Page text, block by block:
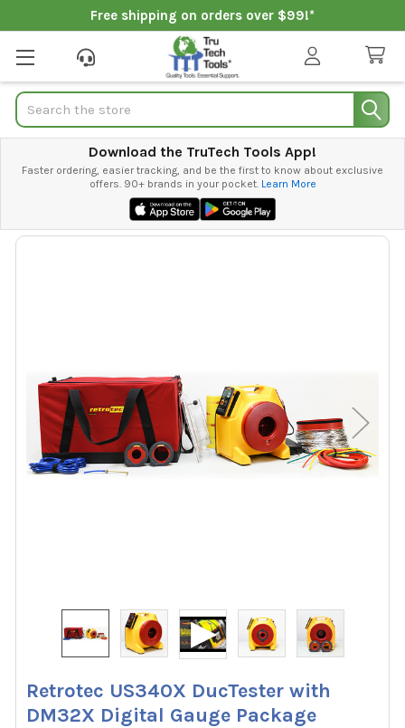
Free shipping on orders over $99!*
Search
Download the TruTech Tools App!
Faster ordering, easier tracking, and be the first to know about exclusive
offers. 90+ brands in your pocket. Learn More
Retrotec US340X DucTester with
DM32X Digital Gauge Package